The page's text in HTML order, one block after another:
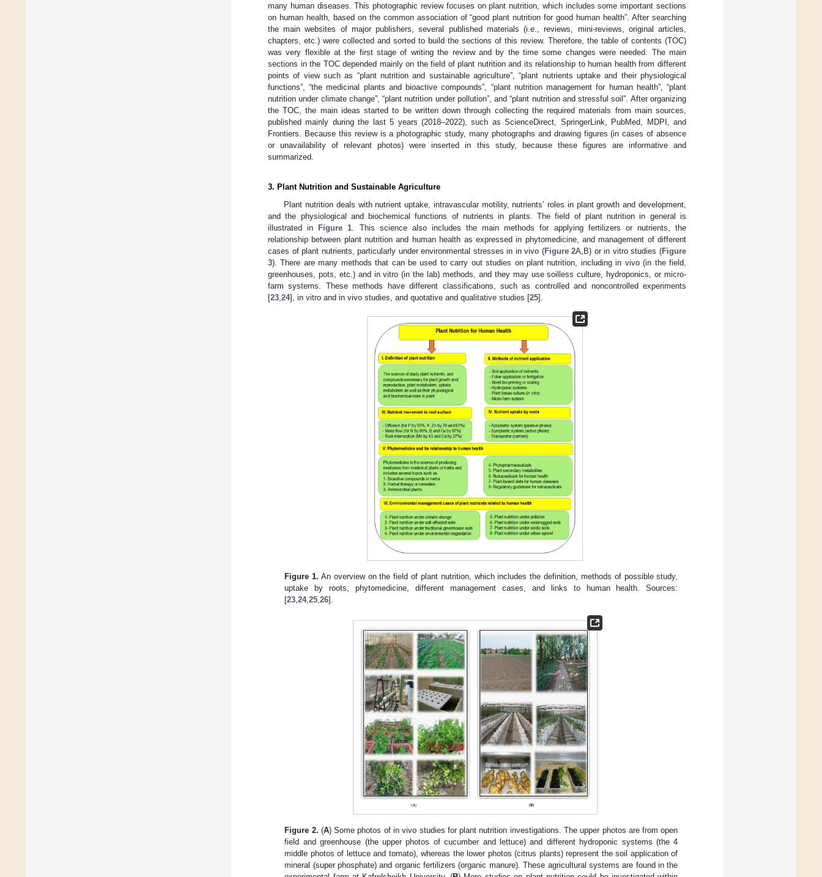
many human diseases. This photographic review focuses on plant nutrition, which includes some important sections
on human health, based on the common association of “good plant nutrition for good human health”. After searching
the main websites of major publishers, several published materials (i.e., reviews, mini-reviews, original articles,
chapters, etc.) were collected and sorted to build the sections of this review. Therefore, the table of contents (TOC)
was very flexible at the first stage of writing the review and by the time some changes were needed. The main
sections in the TOC depended mainly on the field of plant nutrition and its relationship to human health from different
points of view such as “plant nutrition and sustainable agriculture”, “plant nutrients uptake and their physiological
functions”, “the medicinal plants and bioactive compounds”, “plant nutrition management for human health”, “plant
nutrition under climate change”, “plant nutrition under pollution”, and “plant nutrition and stressful soil”. After organizing
the TOC, the main ideas started to be written down through collecting the required materials from main sources,
published mainly during the last 5 years (2018–2022), such as ScienceDirect, SpringerLink, PubMed, MDPI, and
Frontiers. Because this review is a photographic study, many photographs and drawing figures (in cases of absence
or unavailability of relevant photos) were inserted in this study, because these figures are informative and
summarized.
3. Plant Nutrition and Sustainable Agriculture
Plant nutrition deals with nutrient uptake, intravascular motility, nutrients’ roles in plant growth and development,
and the physiological and biochemical functions of nutrients in plants. The field of plant nutrition in general is
illustrated in
Figure 1 . This science also includes the main methods for applying fertilizers or nutrients, the
relationship between plant nutrition and human health as expressed in phytomedicine, and management of different
cases of plant nutrients, particularly under environmental stresses in in vivo (Figure 2A,B) or in vitro studies (Figure
3). There are many methods that can be used to carry out studies on plant nutrition, including in vivo (in the field,
greenhouses, pots, etc.) and in vitro (in the lab) methods, and they may use soilless culture, hydroponics, or micro-
farm systems. These methods have different classifications, such as controlled and noncontrolled experiments
[23 24], in vitro and in vivo studies, and quotative and qualitative studies [25].
Figure 1. An overview on the field of plant nutrition, which includes the definition, methods of possible study,
uptake by roots, phytomedicine, different management cases, and links to human health. Sources:
[23 ,24,25 ,26].
Figure 2. (A) Some photos of in vivo studies for plant nutrition investigations. The upper photos are from open
field and greenhouse (the upper photos of cucumber and lettuce) and different hydroponic systems (the 4
middle photos of lettuce and tomato), whereas the lower photos (citrus plants) represent the soil application of
mineral (super phosphate) and organic fertilizers (organic manure). These agricultural systems are found in the